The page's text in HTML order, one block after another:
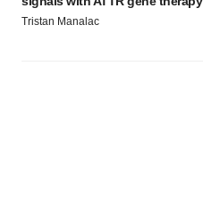
Tristan Manalac